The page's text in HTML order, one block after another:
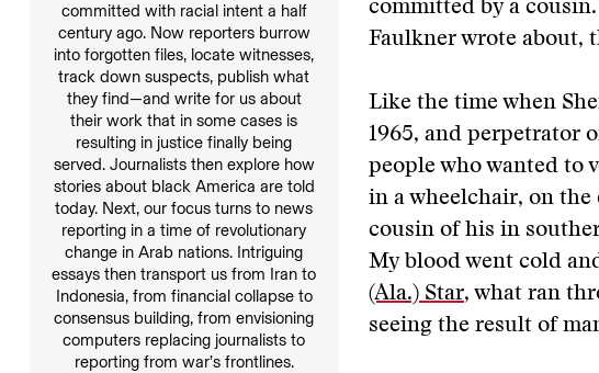
committed with racial intent a half
century ago. Now reporters burrow
into forgotten files, locate witnesses,
track down suspects, publish what
they find—and write for us about
their work that in some cases is
resulting in justice finally being
served. Journalists then explore how
stories about black America are told
today. Next, our focus turns to news
reporting in a time of revolutionary
change in Arab nations. Intriguing
essays then transport us from Iran to
Indonesia, from financial collapse to
consensus building, from envisioning
computers replacing journalists to
reporting from war’s frontlines.
committed by a
Faulkner wrote about,
Like the time when
1965, and perpetrator
people who wanted to
in a wheelchair, on
cousin of his in
My blood went cold
(Ala.) Star, what ran
seeing the result of